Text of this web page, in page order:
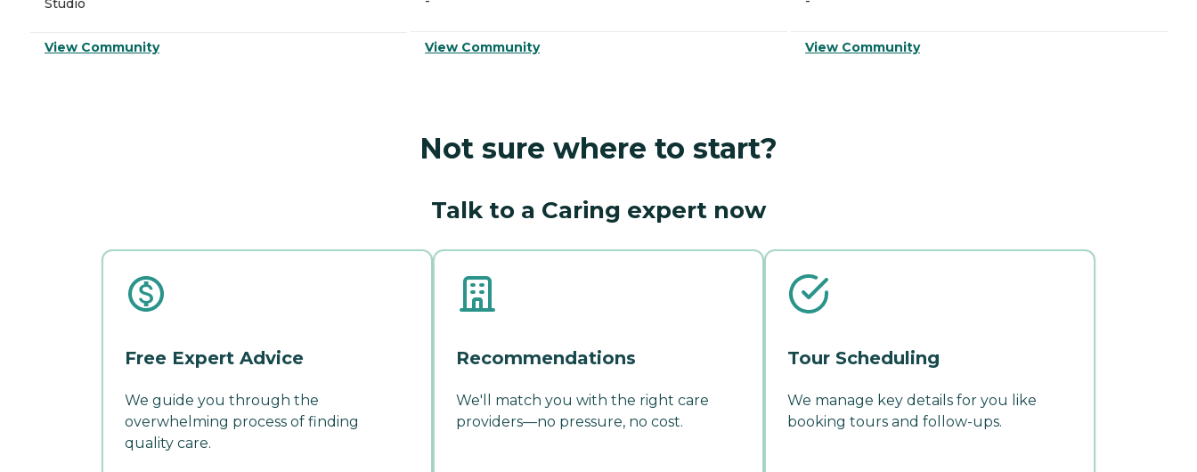
Studio
View Community View Community View Community
Not sure where to start?
Talk to a Caring expert now
Free Expert Advice
We guide you through the
overwhelming process of finding
quality care.
Recommendations
We'll match you with the right care
providers—no pressure, no cost.
Tour Scheduling
We manage key details for you like
booking tours and follow-ups.